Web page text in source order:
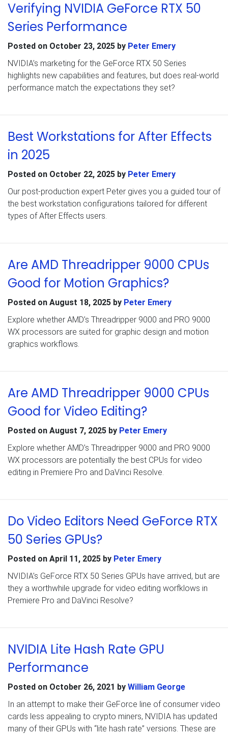
Verifying NVIDIA GeForce RTX 50
Series Performance
Posted on October 23, 2025 by Peter Emery
NVIDIA’s marketing for the GeForce RTX 50 Series
highlights new capabilities and features, but does real-world
performance match the expectations they set?
Best Workstations for After Effects
in 2025
Posted on October 22, 2025 by Peter Emery
Our post-production expert Peter gives you a guided tour of
the best workstation configurations tailored for different
types of After Effects users.
Are AMD Threadripper 9000 CPUs
Good for Motion Graphics?
Posted on August 18, 2025 by Peter Emery
Explore whether AMD’s Threadripper 9000 and PRO 9000
WX processors are suited for graphic design and motion
graphics workflows.
Are AMD Threadripper 9000 CPUs
Good for Video Editing?
Posted on August 7, 2025 by Peter Emery
Explore whether AMD’s Threadripper 9000 and PRO 9000
WX processors are potentially the best CPUs for video
editing in Premiere Pro and DaVinci Resolve.
Do Video Editors Need GeForce RTX
50 Series GPUs?
Posted on April 11, 2025 by Peter Emery
NVIDIA’s GeForce RTX 50 Series GPUs have arrived, but are
they a worthwhile upgrade for video editing worfklows in
Premiere Pro and DaVinci Resolve?
NVIDIA Lite Hash Rate GPU
Performance
Posted on October 26, 2021 by William George
In an attempt to make their GeForce line of consumer video
cards less appealing to crypto miners, NVIDIA has updated
many of their GPUs with “lite hash rate” versions. These are